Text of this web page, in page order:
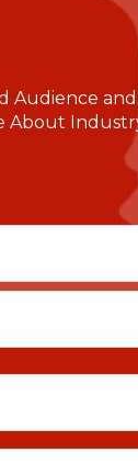
Audience
About